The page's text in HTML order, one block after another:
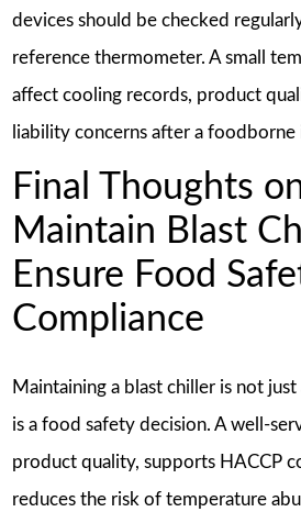
devices should be checked
reference thermometer. A small
affect cooling records, product
liability concerns after a foodborne
Final Thoughts
Maintain Blast
Ensure Food
Compliance
Maintaining a blast chiller is not
is a food safety decision. A well-
product quality, supports HACCP
reduces the risk of temperature